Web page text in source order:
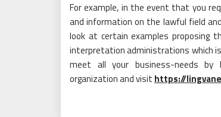
For example, in the event that you
and information on the lawful field
look at certain examples proposing
interpretation administrations which
meet all your business-needs by
organization and visit https://